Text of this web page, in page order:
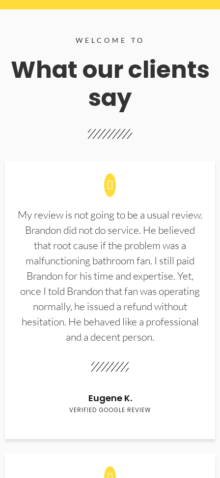
WELCOME TO
What our clients
say
My review is not going to be a usual review.
Brandon did not do service. He believed
that root cause if the problem was a
malfunctioning bathroom fan. I still paid
Brandon for his time and expertise. Yet,
once I told Brandon that fan was operating
normally, he issued a refund without
hesitation. He behaved like a professional
and a decent person.
Eugene K.
VERIFIED GOOGLE REVIEW